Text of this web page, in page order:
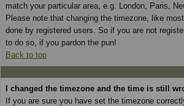
match your particular area, e.g. London, Paris,
Please note that changing the timezone, like
done by registered users. So if you are not
to do so, if you pardon the pun!
Back to top
I changed the timezone and the time is still
If you are sure you have set the timezone